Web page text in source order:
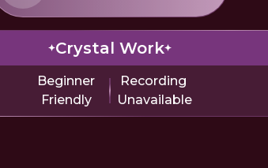
Crystal Work
Beginner
Friendly
Recording
Unavailable